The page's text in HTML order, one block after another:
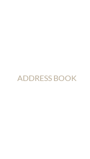
ADDRESS BOOK